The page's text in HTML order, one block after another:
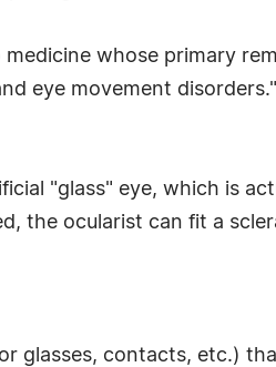
whose primary
eye movement disorders."
"glass" eye, which is
the ocularist can fit a
glasses, contacts, etc.)